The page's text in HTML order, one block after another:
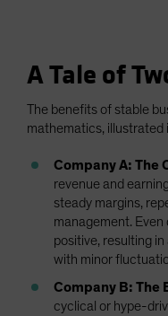
A Tale of
The benefits of stable
mathematics, illustrated
Company A: The
revenue and
steady margins,
management.
positive, resulting
with minor
Company B: The
cyclical or hype-